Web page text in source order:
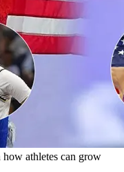
athletes can grow